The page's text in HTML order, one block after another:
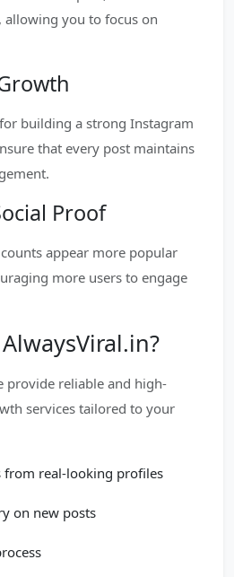
allowing you to focus on
building a strong Instagram
that every post maintains
Proof
appear more popular
more users to engage
provide reliable and high-
services tailored to your
from real-looking profiles
on new posts